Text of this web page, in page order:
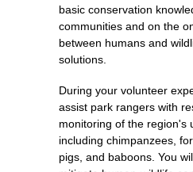
basic conservation
communities and on the
between humans and
solutions.
During your volunteer
assist park rangers with
monitoring of the region's
including chimpanzees,
pigs, and baboons. You